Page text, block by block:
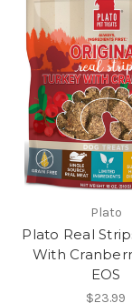
Plato
Plato Real
With
EOS
$23.99